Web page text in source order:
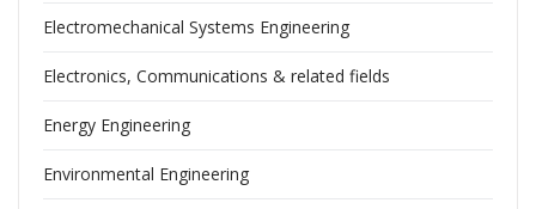
Electromechanical Systems Engineering
Electronics, Communications & related fields
Energy Engineering
Environmental Engineering